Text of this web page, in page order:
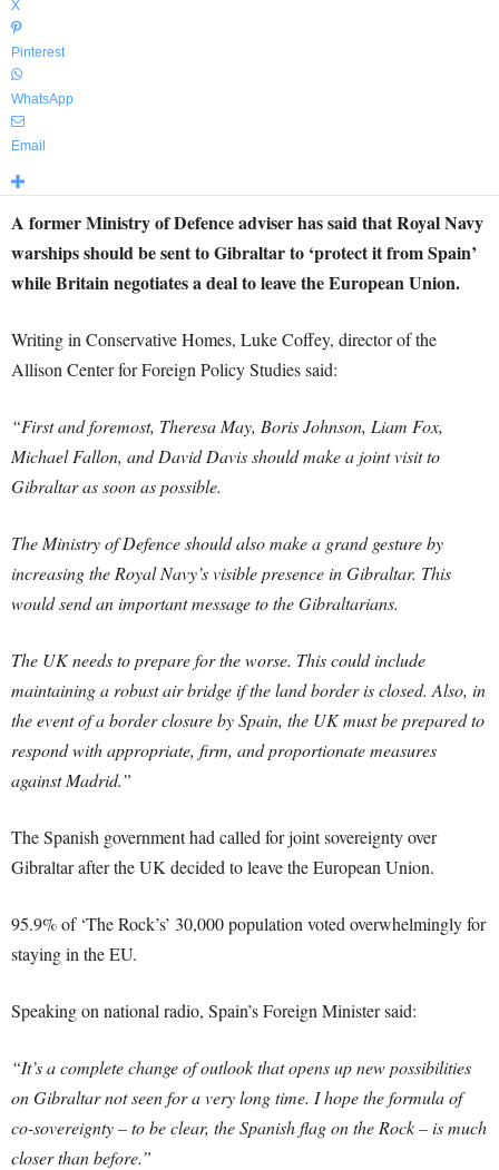
X
Pinterest
WhatsApp
Email
A former Ministry of Defence adviser has said that Royal Navy
warships should be sent to Gibraltar to ‘protect it from Spain’
while Britain negotiates a deal to leave the European Union.
Writing in Conservative Homes, Luke Coffey, director of the
Allison Center for Foreign Policy Studies said:
“First and foremost, Theresa May, Boris Johnson, Liam Fox,
Michael Fallon, and David Davis should make a joint visit to
Gibraltar as soon as possible.
The Ministry of Defence should also make a grand gesture by
increasing the Royal Navy’s visible presence in Gibraltar. This
would send an important message to the Gibraltarians.
The UK needs to prepare for the worse. This could include
maintaining a robust air bridge if the land border is closed. Also, in
the event of a border closure by Spain, the UK must be prepared to
respond with appropriate, firm, and proportionate measures
against Madrid.”
The Spanish government had called for joint sovereignty over
Gibraltar after the UK decided to leave the European Union.
95.9% of ‘The Rock’s’ 30,000 population voted overwhelmingly for
staying in the EU.
Speaking on national radio, Spain’s Foreign Minister said:
“It’s a complete change of outlook that opens up new possibilities
on Gibraltar not seen for a very long time. I hope the formula of
co-sovereignty – to be clear, the Spanish flag on the Rock – is much
closer than before.”